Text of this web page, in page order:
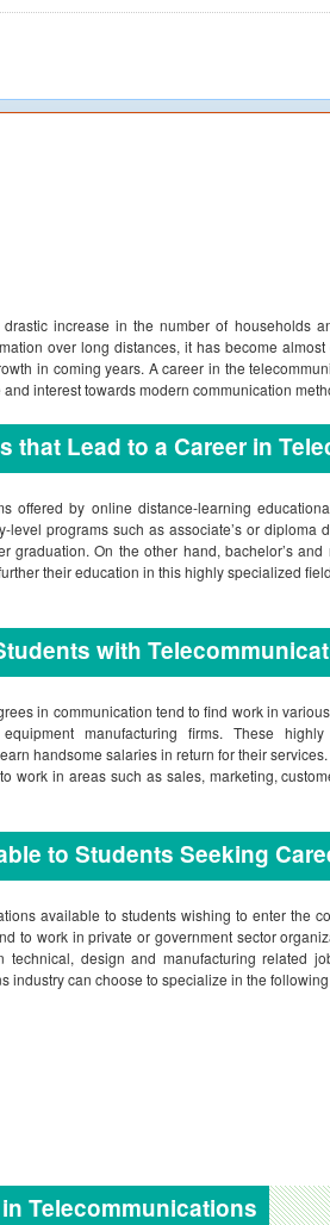
increase in the number of households
over long distances, it has become
in coming years. A career in the
interest towards modern communication
that Lead to a Career in
offered by online distance-learning
level programs such as associate’s or
graduation. On the other hand, bachelor’s
their education in this highly specialized
with
in communication tend to find work in
equipment manufacturing firms. These
handsome salaries in return for their
work in areas such as sales, marketing,
to Students Seeking
available to students wishing to enter the
to work in private or government sector
design and manufacturing related
industry can choose to specialize in the
Telecommunications